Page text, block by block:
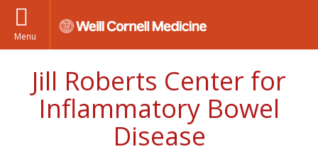
Menu
Jill Roberts Center for
Inflammatory Bowel
Disease